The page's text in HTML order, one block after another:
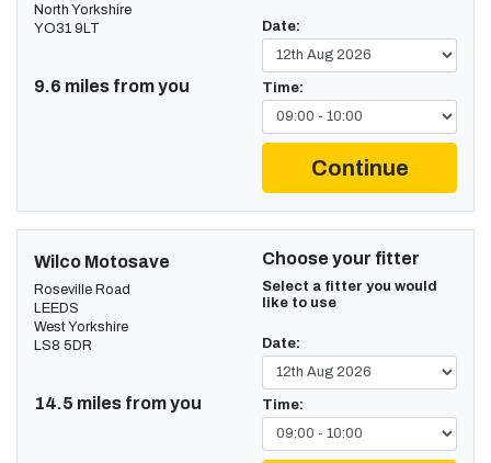
North Yorkshire
YO31 9LT
9.6 miles from you
Date:
Time:
Continue
Wilco Motosave
Roseville Road
LEEDS
West Yorkshire
LS8 5DR
14.5 miles from you
Choose your fitter
Select a fitter you would
like to use
Date:
Time: